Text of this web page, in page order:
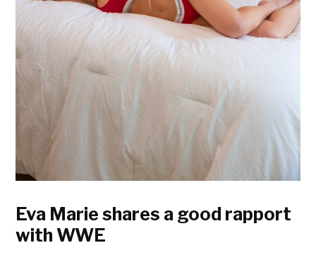
Eva Marie shares a good rapport
with WWE